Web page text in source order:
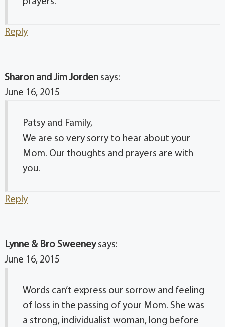
Reply
Sharon and Jim Jorden says:
June 16, 2015
Patsy and Family,
We are so very sorry to hear about your
Mom. Our thoughts and prayers are with
you.
Reply
Lynne & Bro Sweeney says:
June 16, 2015
Words can’t express our sorrow and feeling
of loss in the passing of your Mom. She was
a strong, individualist woman, long before